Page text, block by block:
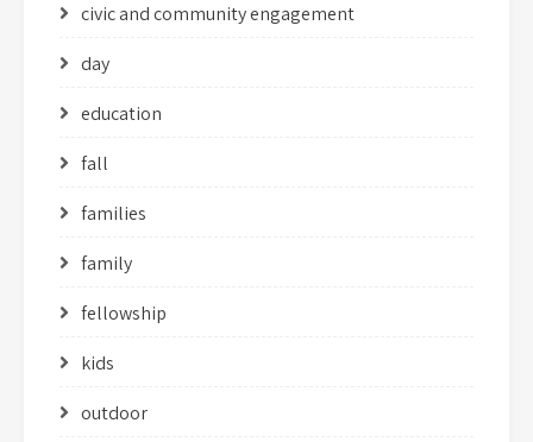
civic and community engagement
day
education
fall
families
family
fellowship
kids
outdoor